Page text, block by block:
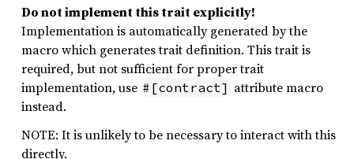
Do not implement this trait explicitly!
Implementation is automatically generated by the
macro which generates trait definition. This trait is
required, but not sufficient for proper trait
implementation, use #[contract] attribute macro
instead.
NOTE: It is unlikely to be necessary to interact with this
directly.